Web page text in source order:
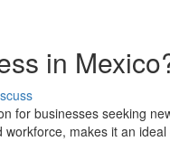
in
for businesses seeking
makes it an